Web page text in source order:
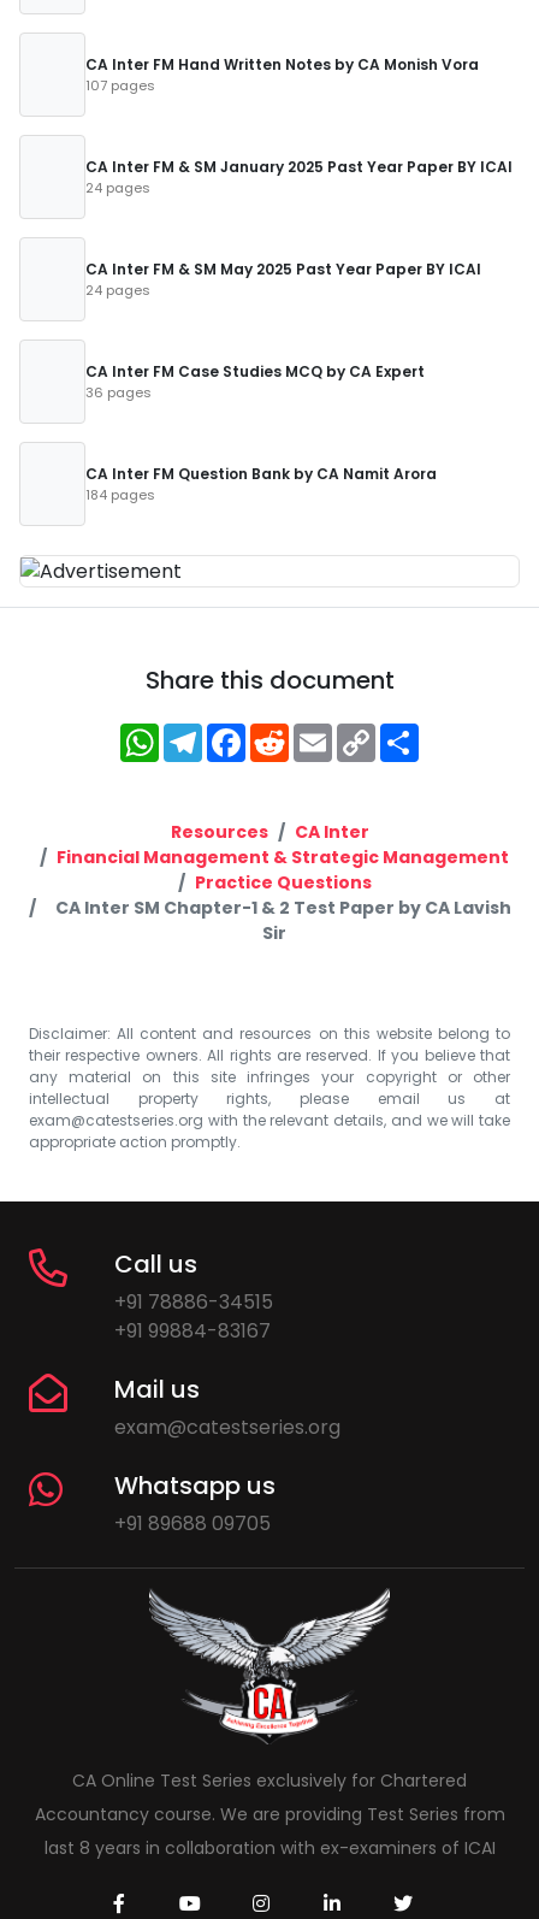
CA Inter FM Hand Written Notes by CA Monish Vora
107 pages
CA Inter FM & SM January 2025 Past Year Paper BY ICAI
24 pages
CA Inter FM & SM May 2025 Past Year Paper BY ICAI
24 pages
CA Inter FM Case Studies MCQ by CA Expert
36 pages
CA Inter FM Question Bank by CA Namit Arora
184 pages
Share this document
WhatsApp
Telegram
Facebook
RedditEmailCopy
Link
Resources
CA Inter
Financial Management & Strategic Management
Practice Questions
CA Inter SM Chapter-1 & 2 Test Paper by CA Lavish
Sir
Disclaimer: All content and resources on this website belong to
their respective owners. All rights are reserved. If you believe that
any material on this site infringes your copyright or other
intellectual property rights, please email us at
exam@catestseries.org with the relevant details, and we will take
appropriate action promptly.
Call us
+91 78886-34515
+91 99884-83167
Mail us
exam@catestseries.org
Whatsapp us
+91 89688 09705
CA Online Test Series exclusively for Chartered
Accountancy course. We are providing Test Series from
last 8 years in collaboration with ex-examiners of ICAI